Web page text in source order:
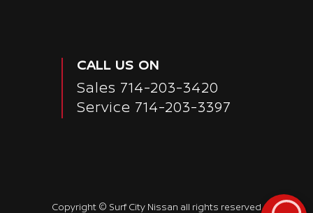
CALL US ON
Sales 714-203-3420
Service 714-203-3397
Copyright © Surf City Nissan all rights reserved